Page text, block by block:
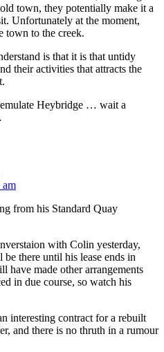
town, they potentially make it a
Unfortunately at the moment,
town to the creek.
is that it is that untidy
their activities that attracts the
Heybridge … wait a
am
from his Standard Quay
with Colin yesterday,
there until his lease ends in
have made other arrangements
in due course, so watch his
interesting contract for a rebuilt
and there is no thruth in a rumour